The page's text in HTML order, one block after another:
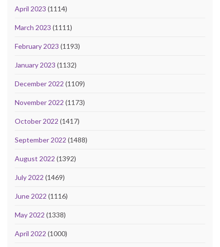
April 2023 (1114)
March 2023 (1111)
February 2023 (1193)
January 2023 (1132)
December 2022 (1109)
November 2022 (1173)
October 2022 (1417)
September 2022 (1488)
August 2022 (1392)
July 2022 (1469)
June 2022 (1116)
May 2022 (1338)
April 2022 (1000)